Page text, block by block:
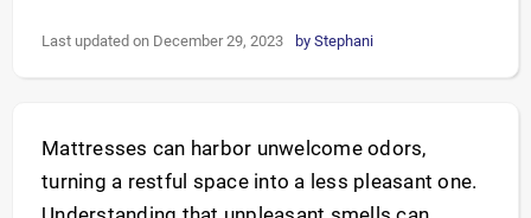
Last updated on December 29, 2023 by Stephani
Mattresses can harbor unwelcome odors,
turning a restful space into a less pleasant one.